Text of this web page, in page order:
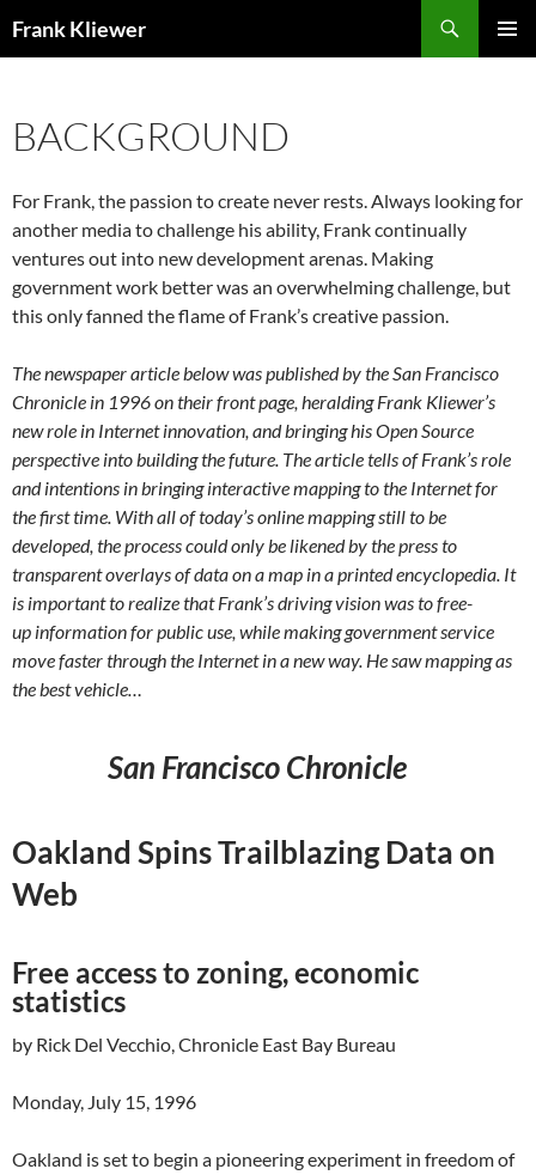
toFrank Kliewer
BACKGROUND
For Frank, the passion to create never rests. Always looking for
another media to challenge his ability, Frank continually
ventures out into new development arenas. Making
government work better was an overwhelming challenge, but
this only fanned the flame of Frank’s creative passion.
The newspaper article below was published by the San Francisco
Chronicle in 1996 on their front page, heralding Frank Kliewer’s
new role in Internet innovation, and bringing his Open Source
perspective into building the future. The article tells of Frank’s role
and intentions in bringing interactive mapping to the Internet for
the first time. With all of today’s online mapping still to be
developed, the process could only be likened by the press to
transparent overlays of data on a map in a printed encyclopedia. It
is important to realize that Frank’s driving vision was to free-
up information for public use, while making government service
move faster through the Internet in a new way. He saw mapping as
the best vehicle…
San Francisco Chronicle
Oakland Spins Trailblazing Data on
Web
Free access to zoning, economic
statistics
by Rick Del Vecchio, Chronicle East Bay Bureau
Monday, July 15, 1996
Oakland is set to begin a pioneering experiment in freedom of